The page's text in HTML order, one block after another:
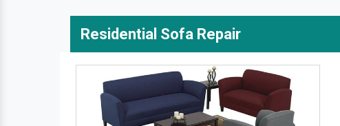
Residential Sofa Repair